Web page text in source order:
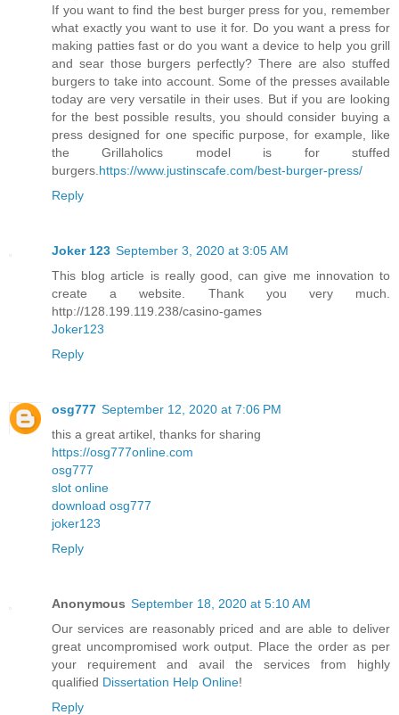
If you want to find the best burger press for you, remember
what exactly you want to use it for. Do you want a press for
making patties fast or do you want a device to help you grill
and sear those burgers perfectly? There are also stuffed
burgers to take into account. Some of the presses available
today are very versatile in their uses. But if you are looking
for the best possible results, you should consider buying a
press designed for one specific purpose, for example, like
the Grillaholics model is for stuffed
burgers. https://www.justinscafe.com/best-burger-press/
Reply
Joker 123 September 3, 2020 at 3:05 AM
This blog article is really good, can give me innovation to
create a website. Thank you very much.
http://128.199.119.238/casino-games
Joker123
Reply
osg777 September 12, 2020 at 7:06 PM
this a great artikel, thanks for sharing
https://osg777online.com
osg777
slot online
download osg777
joker123
Reply
Anonymous September 18, 2020 at 5:10 AM
Our services are reasonably priced and are able to deliver
great uncompromised work output. Place the order as per
your requirement and avail the services from highly
qualified Dissertation Help Online!
Reply